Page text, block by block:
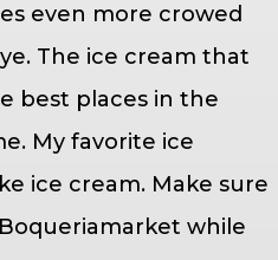
even more crowed
The ice cream that
best places in the
My favorite ice
ice cream. Make sure
while